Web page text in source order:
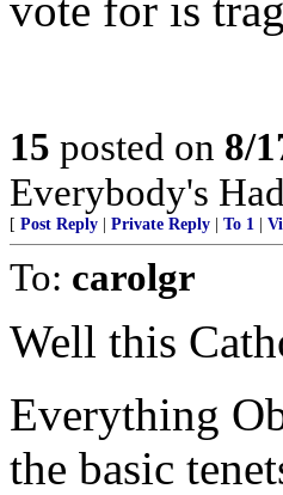
15 posted on 8/
Everybody's
[ Post Reply Private Reply To 1
To: carolgr
Well this
Everything
the basic